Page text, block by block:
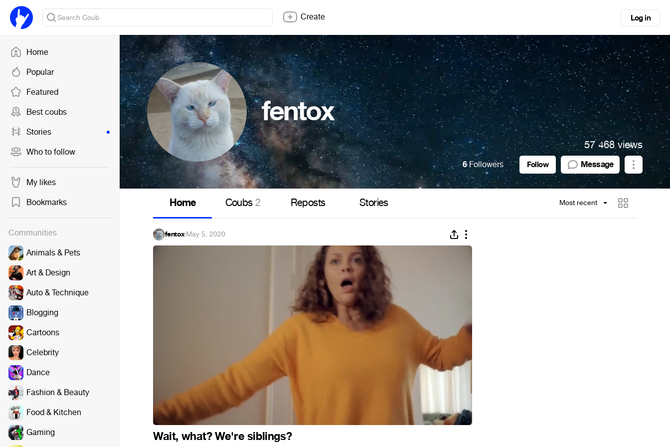
Home
Popular
Featured
Best coubs
Stories
Who to follow
My likes
Bookmarks
Communities
Animals & Pets
Art & Design
Auto & Technique
Blogging
Cartoons
Celebrity
Dance
Fashion & Beauty
Food & Kitchen
Gaming
Create Log in
fentox
57 468 views
6 Followers Follow Message
Home Coubs2 Reposts Stories Most recent
fentox·May 5, 2020
Wait, what? We're siblings?